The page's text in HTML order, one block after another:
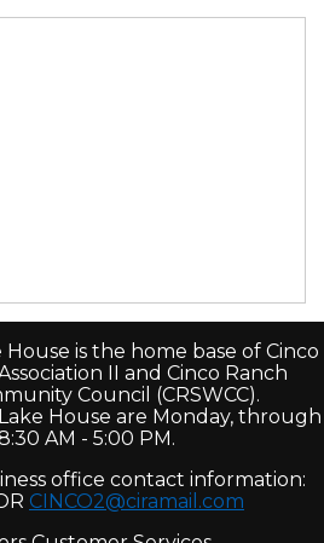
is the home base of Cinco
II and Cinco Ranch
Council (CRSWCC).
House are Monday, through
AM - 5:00 PM.
office contact information:
CINCO2@ciramail.com